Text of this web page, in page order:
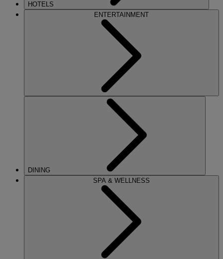
HOTELS
ENTERTAINMENT
DINING
SPA & WELLNESS